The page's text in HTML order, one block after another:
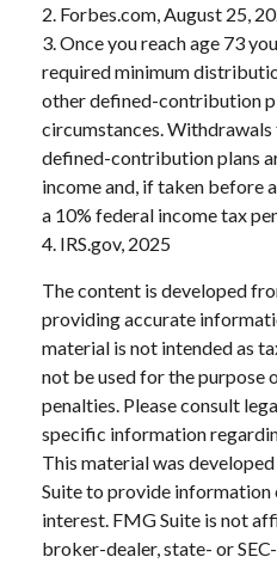
2. Forbes.com, August 25,
3. Once you reach age 73
required minimum
other defined-contribution
circumstances.
defined-contribution plans
income and, if taken before
a 10% federal income tax
4. IRS.gov, 2025
The content is developed
providing accurate
material is not intended as
not be used for the purpose
penalties. Please consult
specific information
This material was
Suite to provide information
interest. FMG Suite is not
broker-dealer, state- or